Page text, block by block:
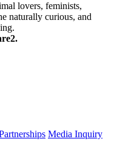
lovers, feminists,
naturally curious, and
Media Inquiry